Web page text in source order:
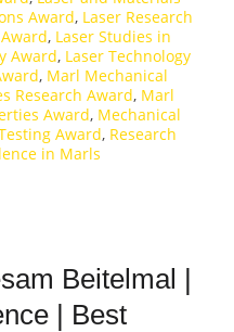
Award, Laser Research
, Laser Studies in
Award, Laser Technology
, Marl Mechanical
Research Award, Marl
Award, Mechanical
Award, Research
in Marls
Beitelmal |
| Best